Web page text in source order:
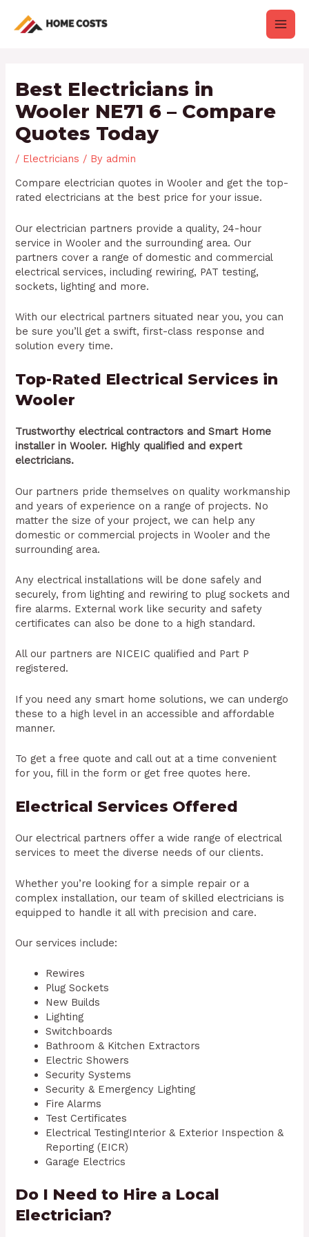
content
Main
Best Electricians in
Wooler NE71 6 – Compare
Quotes Today
/ Electricians / By admin
Compare electrician quotes in Wooler and get the top-
rated electricians at the best price for your issue.
Our electrician partners provide a quality, 24-hour
service in Wooler and the surrounding area. Our
partners cover a range of domestic and commercial
electrical services, including rewiring, PAT testing,
sockets, lighting and more.
With our electrical partners situated near you, you can
be sure you’ll get a swift, first-class response and
solution every time.
Top-Rated Electrical Services in
Wooler
Trustworthy electrical contractors and Smart Home
installer in Wooler. Highly qualified and expert
electricians.
Our partners pride themselves on quality workmanship
and years of experience on a range of projects. No
matter the size of your project, we can help any
domestic or commercial projects in Wooler and the
surrounding area.
Any electrical installations will be done safely and
securely, from lighting and rewiring to plug sockets and
fire alarms. External work like security and safety
certificates can also be done to a high standard.
All our partners are NICEIC qualified and Part P
registered.
If you need any smart home solutions, we can undergo
these to a high level in an accessible and affordable
manner.
To get a free quote and call out at a time convenient
for you, fill in the form or get free quotes here.
Electrical Services Offered
Our electrical partners offer a wide range of electrical
services to meet the diverse needs of our clients.
Whether you’re looking for a simple repair or a
complex installation, our team of skilled electricians is
equipped to handle it all with precision and care.
Our services include:
Rewires
Plug Sockets
New Builds
Lighting
Switchboards
Bathroom & Kitchen Extractors
Electric Showers
Security Systems
Security & Emergency Lighting
Fire Alarms
Test Certificates
Electrical TestingInterior & Exterior Inspection &
Reporting (EICR)
Garage Electrics
Do I Need to Hire a Local
Electrician?
navigation